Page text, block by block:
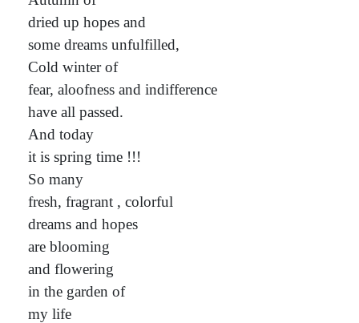
dried up hopes and
some dreams unfulfilled,
Cold winter of
fear, aloofness and indifference
have all passed.
And today
it is spring time !!!
So many
fresh, fragrant , colorful
dreams and hopes
are blooming
and flowering
in the garden of
my life